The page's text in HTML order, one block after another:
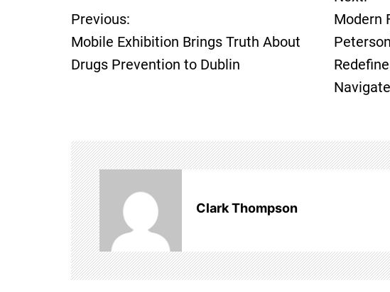
o
s
n
a
v
i
g
Previous:
Mobile Exhibition Brings Truth About
Drugs Prevention to Dublin
Modern
Clark Thompson